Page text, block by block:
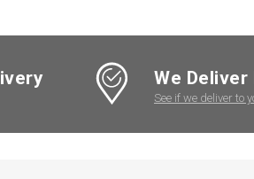
We
See if we deliver to